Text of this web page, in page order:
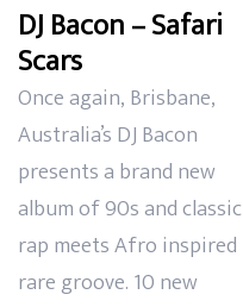
DJ Bacon – Safari
Scars
Once again,Brisbane,
Australia’s DJ Bacon
presents a brand new
album of90s and classic
rap meets Afro inspired
rare groove. 10 new